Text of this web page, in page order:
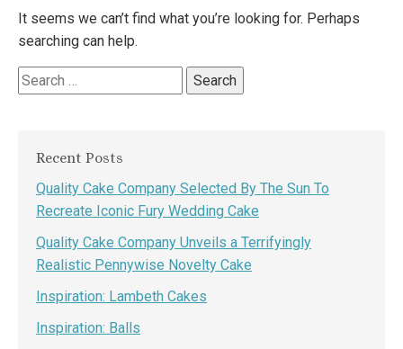
It seems we can’t find what you’re looking for. Perhaps
searching can help.
Search
for:
Recent Posts
Quality Cake Company Selected By The Sun To
Recreate Iconic Fury Wedding Cake
Quality Cake Company Unveils a Terrifyingly
Realistic Pennywise Novelty Cake
Inspiration: Lambeth Cakes
Inspiration: Balls